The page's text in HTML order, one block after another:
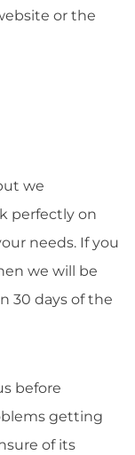
or the
we
perfectly on
needs. If you
we will be
30 days of the
before
getting
of its